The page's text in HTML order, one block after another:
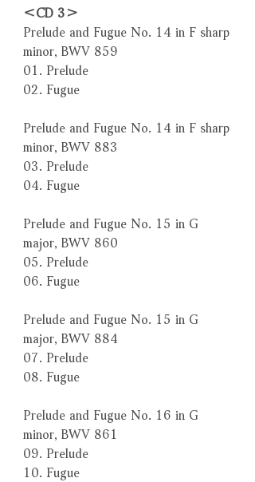
＜CD 3＞
Prelude and Fugue No. 14 in F sharp
minor, BWV 859
01. Prelude
02. Fugue
Prelude and Fugue No. 14 in F sharp
minor, BWV 883
03. Prelude
04. Fugue
Prelude and Fugue No. 15 in G
major, BWV 860
05. Prelude
06. Fugue
Prelude and Fugue No. 15 in G
major, BWV 884
07. Prelude
08. Fugue
Prelude and Fugue No. 16 in G
minor, BWV 861
09. Prelude
10. Fugue